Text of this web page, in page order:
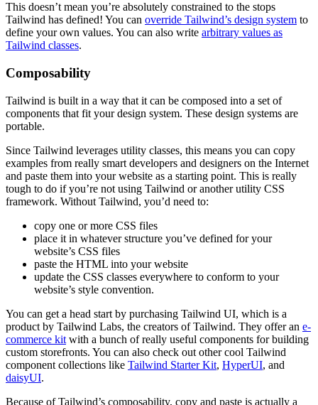
This doesn’t mean you’re absolutely constrained to the stops
Tailwind has defined! You can override Tailwind’s design system to
define your own values. You can also write arbitrary values as
Tailwind classes.
Composability
Tailwind is built in a way that it can be composed into a set of
components that fit your design system. These design systems are
portable.
Since Tailwind leverages utility classes, this means you can copy
examples from really smart developers and designers on the Internet
and paste them into your website as a starting point. This is really
tough to do if you’re not using Tailwind or another utility CSS
framework. Without Tailwind, you’d need to:
copy one or more CSS files
place it in whatever structure you’ve defined for your
website’s CSS files
paste the HTML into your website
update the CSS classes everywhere to conform to your
website’s style convention.
You can get a head start by purchasing Tailwind UI, which is a
product by Tailwind Labs, the creators of Tailwind. They offer an e-
commerce kit with a bunch of really useful components for building
custom storefronts. You can also check out other cool Tailwind
component collections like Tailwind Starter Kit, HyperUI, and
daisyUI.
Because of Tailwind’s composability, copy and paste is actually a